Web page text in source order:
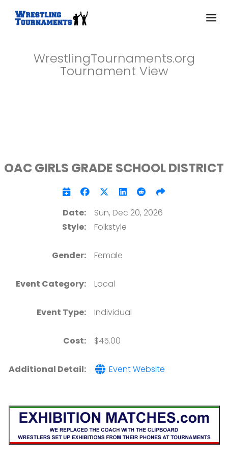
WrestlingTournaments.org
Tournament View
OAC GIRLS GRADE SCHOOL DISTRICT
Date:
Sun, Dec 20, 2026
Style:
Folkstyle
Gender: Female
Event Category: Local
Event Type: Individual
Cost: $45.00
Additional Detail: Event Website